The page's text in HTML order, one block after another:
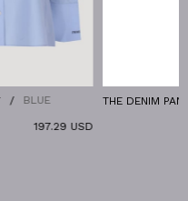
USD
THE DENIM PANTS